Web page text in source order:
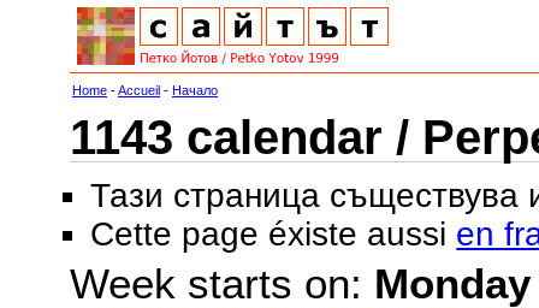
Home -Accueil - Начало
1143 calendar /
Тази страница съществува
Cette page éxiste aussi en
Week starts on: Monday